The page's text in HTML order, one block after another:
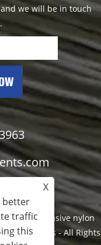
we will be in touch
- Abrasive nylon
filaments - All Rights
X
better
traffic
this